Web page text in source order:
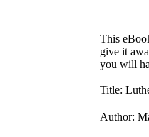
This
give it
you will
Title:
Author: